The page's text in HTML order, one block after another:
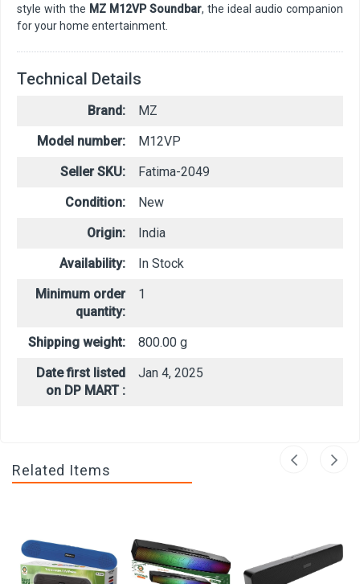
style with the MZ M12VP Soundbar, the ideal audio companion
for your home entertainment.
Technical Details
Brand:
MZ
Model number:
M12VP
Seller SKU:
Fatima-2049
Condition:
New
Origin:
India
Availability:
In Stock
Minimum order
quantity:
1
Shipping weight:
800.00 g
Date first listed
on DP MART :
Jan 4, 2025
Related Items